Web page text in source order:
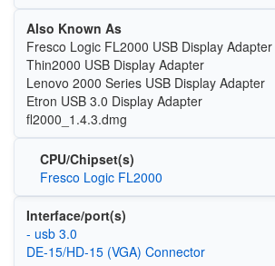
Also Known As
Fresco Logic FL2000 USB Display Adapter
Thin2000 USB Display Adapter
Lenovo 2000 Series USB Display Adapter
Etron USB 3.0 Display Adapter
fl2000_1.4.3.dmg
CPU/Chipset(s)
Fresco Logic FL2000
Interface/port(s)
- usb 3.0
DE-15/HD-15 (VGA) Connector